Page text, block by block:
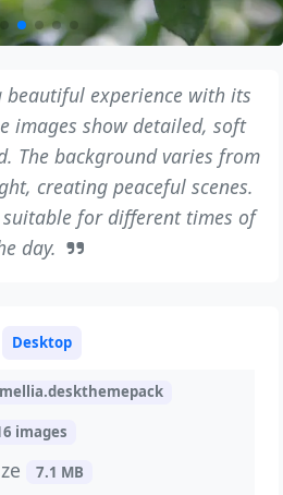
beautiful experience with its
images show detailed, soft
The background varies from
creating peaceful scenes.
for different times of
day.
Desktop
images
7.1 MB